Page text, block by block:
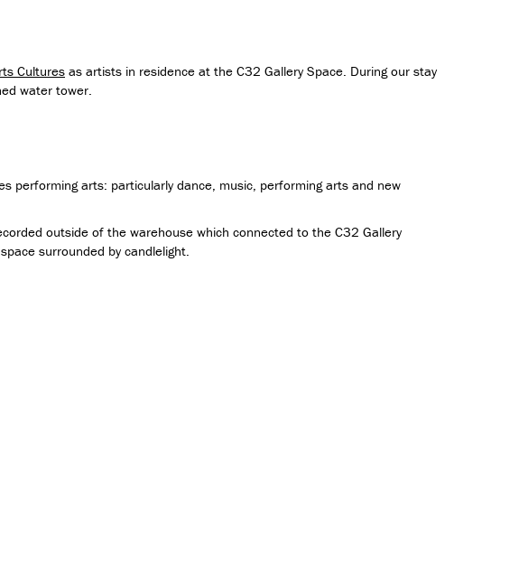
Cultures as artists in residence at the C32 Gallery Space. During our stay
water tower.
performing arts: particularly dance, music, performing arts and new
outside of the warehouse which connected to the C32 Gallery
surrounded by candlelight.